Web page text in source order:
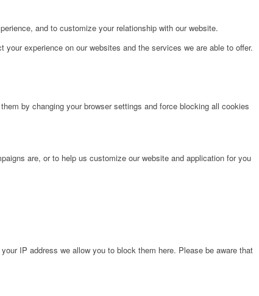
and to customize your relationship with our website.
experience on our websites and the services we are able to offer.
by changing your browser settings and force blocking all cookies
are, or to help us customize our website and application for you
IP address we allow you to block them here. Please be aware that